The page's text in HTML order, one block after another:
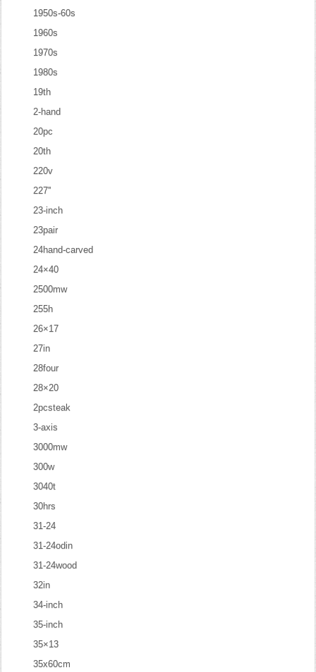
1950s-60s
1960s
1970s
1980s
19th
2-hand
20pc
20th
220v
227''
23-inch
23pair
24hand-carved
24×40
2500mw
255h
26×17
27in
28four
28×20
2pcsteak
3-axis
3000mw
300w
3040t
30hrs
31-24
31-24odin
31-24wood
32in
34-inch
35-inch
35×13
35x60cm